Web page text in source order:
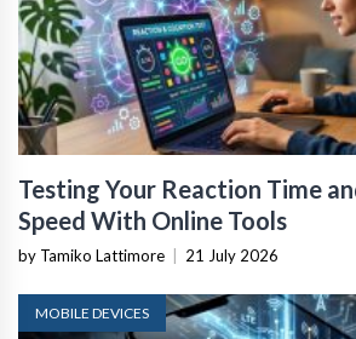
Testing Your Reaction Time
Speed With Online Tools
by Tamiko Lattimore 21 July 2026
MOBILE DEVICES